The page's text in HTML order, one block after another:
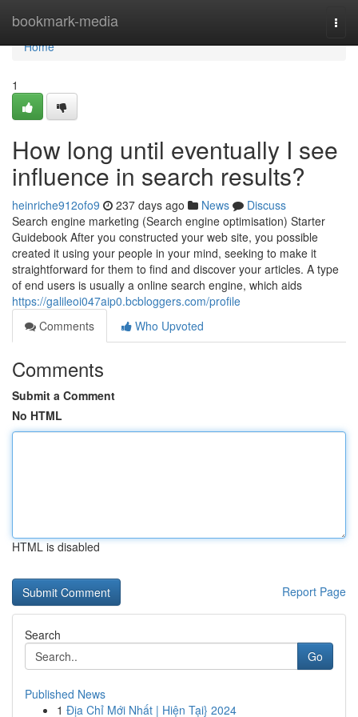
bookmark-media
Home
Home
1
How long until eventually I see
influence in search results?
heinriche912ofo9 237 days ago News
Discuss
Search engine marketing (Search engine optimisation) Starter
Guidebook After you constructed your web site, you possible
created it using your people in your mind, seeking to make it
straightforward for them to find and discover your articles. A type
of end users is usually a online search engine, which aids
https://galileoi047aip0.bcbloggers.com/profile
Comments
Who Upvoted
Comments
Submit a Comment
No HTML
HTML is disabled
Report Page
Search
Go
Published News
1 Địa Chỉ Mới Nhất | Hiện Tại} 2024